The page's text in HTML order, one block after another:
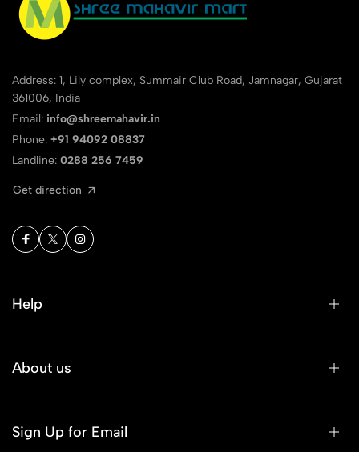
Address: 1, Lily complex, Summair Club Road, Jamnagar, Gujarat
361006, India
Email: info@shreemahavir.in
Phone: +91 94092 08837
Landline: 0288 256 7459
Get direction
Help
About us
Sign Up for Email